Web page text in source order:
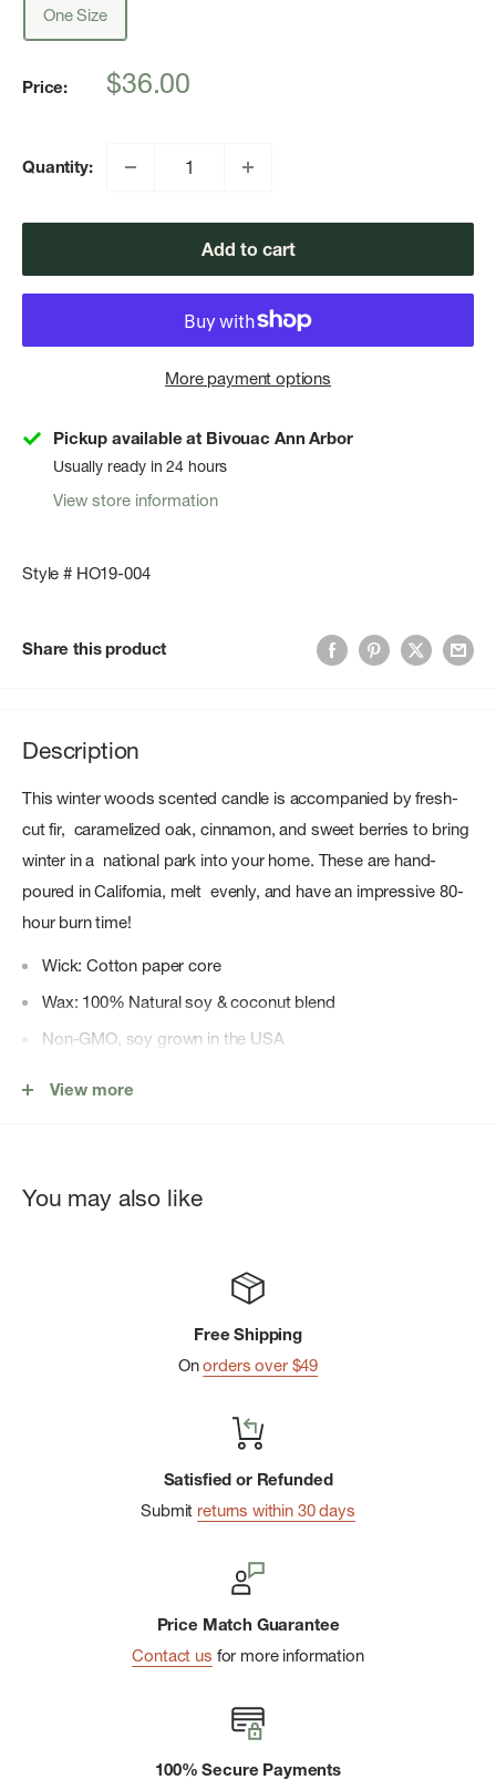
One Size
Price:
Sale
$36.00
Quantity:
Add to cart
More payment options
Pickup available at Bivouac Ann Arbor
Usually ready in 24 hours
View store information
Style # HO19-004
Share this product
Description
This winter woods scented candle is accompanied by fresh-
cut fir, caramelized oak, cinnamon, and sweet berries to bring
winter in a national park into your home. These are hand-
poured in California, melt evenly, and have an impressive 80-
hour burn time!
Wick: Cotton paper core
Wax: 100% Natural soy & coconut blend
Non-GMO, soy grown in the USA
Total burn time: 80 hrs
View more
You may also like
Free Shipping
Onorders over $49
Satisfied or Refunded
Submit returns within 30 days
Price Match Guarantee
Contact us for more information
100% Secure Payments